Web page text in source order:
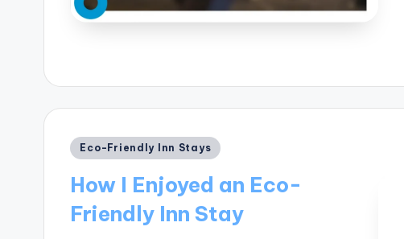
Posted
Eco-Friendly Inn Stays
How I Enjoyed an Eco-
Friendly Inn Stay